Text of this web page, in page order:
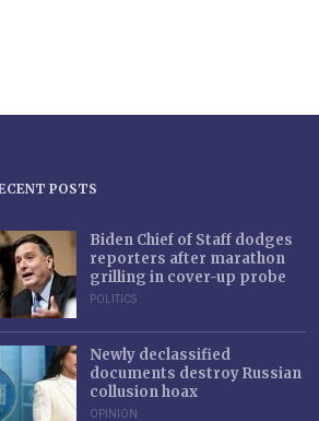
POSTS
Biden Chief of Staff dodges
reporters after marathon
grilling in cover-up probe
POLITICS
Newly declassified
documents destroy Russian
collusion hoax
OPINION